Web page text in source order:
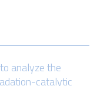
analyze the
catalytic